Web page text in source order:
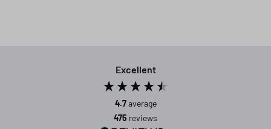
Excellent
4.7average
475 reviews